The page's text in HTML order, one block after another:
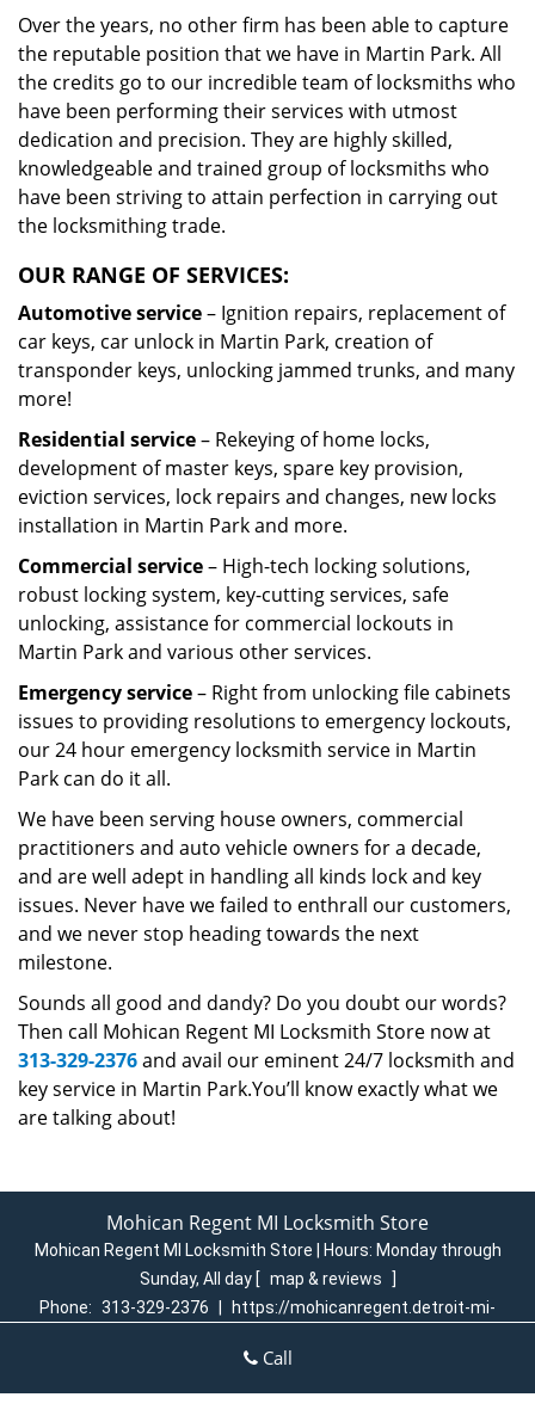
Over the years, no other firm has been able to capture
the reputable position that we have in Martin Park. All
the credits go to our incredible team of locksmiths who
have been performing their services with utmost
dedication and precision. They are highly skilled,
knowledgeable and trained group of locksmiths who
have been striving to attain perfection in carrying out
the locksmithing trade.
OUR RANGE OF SERVICES:
Automotive service– Ignition repairs, replacement of
car keys, car unlock in Martin Park, creation of
transponder keys, unlocking jammed trunks, and many
more!
Residential service– Rekeying of home locks,
development of master keys, spare key provision,
eviction services, lock repairs and changes, new locks
installation in Martin Park and more.
Commercial service– High-tech locking solutions,
robust locking system, key-cutting services, safe
unlocking, assistance for commercial lockouts in
Martin Park and various other services.
Emergency service– Right from unlocking file cabinets
issues to providing resolutions to emergency lockouts,
our 24 hour emergency locksmith service in Martin
Park can do it all.
We have been serving house owners, commercial
practitioners and auto vehicle owners for a decade,
and are well adept in handling all kinds lock and key
issues. Never have we failed to enthrall our customers,
and we never stop heading towards the next
milestone.
Sounds all good and dandy? Do you doubt our words?
Then call Mohican Regent MI Locksmith Store now at
313-329-2376and avail our eminent 24/7 locksmith and
key service in Martin Park.You’ll know exactly what we
are talking about!
Mohican Regent MI Locksmith Store
Mohican Regent MI Locksmith Store | Hours: Monday through
Sunday, All day [ map & reviews
]
Phone: 313-329-2376
https://mohicanregent.detroit-mi-
Detroit, MI 48205 (Dispatch Login)
Home | Residential | Commercial | Automotive |
Call